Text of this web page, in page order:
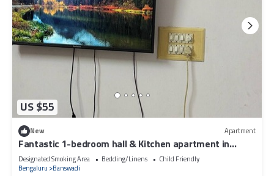
US $55
New Apartment
Fantastic 1-bedroom hall & Kitchen apartment in
vibrant Bengaluru for your stay
Designated Smoking Area Bedding/Linens
Child Friendly
Bengaluru
Banswadi